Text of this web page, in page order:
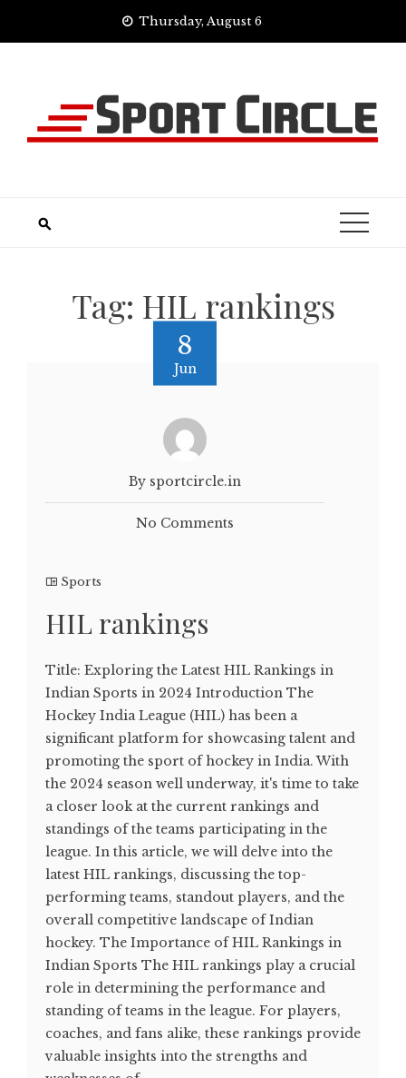
Thursday, August 6
Tag: HIL rankings
8
Jun
By sportcircle.in
No Comments
Sports
HIL rankings
Title: Exploring the Latest HIL Rankings in
Indian Sports in 2024 Introduction The
Hockey India League (HIL) has been a
significant platform for showcasing talent and
promoting the sport of hockey in India. With
the 2024 season well underway, it's time to take
a closer look at the current rankings and
standings of the teams participating in the
league. In this article, we will delve into the
latest HIL rankings, discussing the top-
performing teams, standout players, and the
overall competitive landscape of Indian
hockey. The Importance of HIL Rankings in
Indian Sports The HIL rankings play a crucial
role in determining the performance and
standing of teams in the league. For players,
coaches, and fans alike, these rankings provide
valuable insights into the strengths and